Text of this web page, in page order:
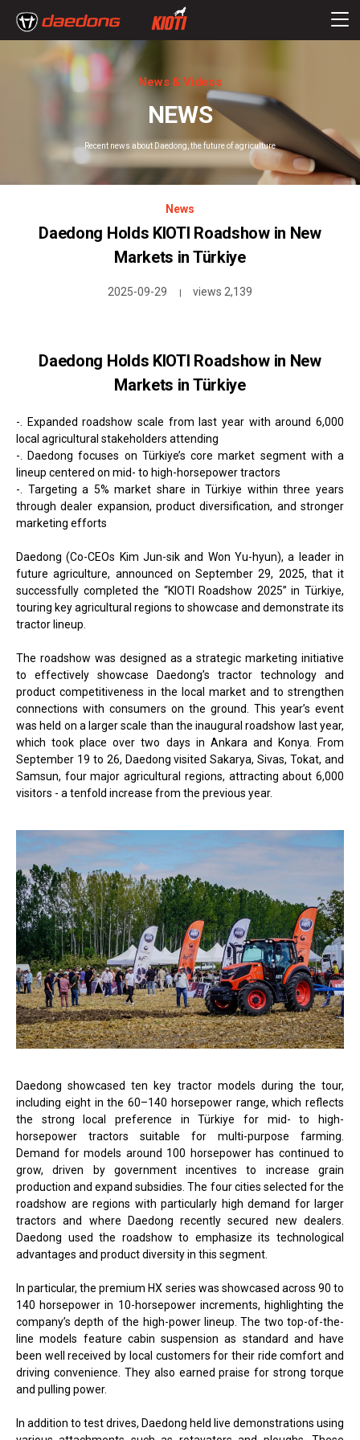
News & Videos
NEWS
Recent news about Daedong, the future of agriculture
News
Daedong Holds KIOTI Roadshow in New
Markets in Türkiye
2025-09-29 | views 2,139
Daedong Holds KIOTI Roadshow in New
Markets in Türkiye
-. Expanded roadshow scale from last year with around 6,000
local agricultural stakeholders attending
-. Daedong focuses on Türkiye’s core market segment with a
lineup centered on mid- to high-horsepower tractors
-. Targeting a 5% market share in Türkiye within three years
through dealer expansion, product diversification, and stronger
marketing efforts
Daedong (Co-CEOs Kim Jun-sik and Won Yu-hyun), a leader in
future agriculture, announced on September 29, 2025, that it
successfully completed the “KIOTI Roadshow 2025” in Türkiye,
touring key agricultural regions to showcase and demonstrate its
tractor lineup.
The roadshow was designed as a strategic marketing initiative
to effectively showcase Daedong’s tractor technology and
product competitiveness in the local market and to strengthen
connections with consumers on the ground. This year’s event
was held on a larger scale than the inaugural roadshow last year,
which took place over two days in Ankara and Konya. From
September 19 to 26, Daedong visited Sakarya, Sivas, Tokat, and
Samsun, four major agricultural regions, attracting about 6,000
visitors - a tenfold increase from the previous year.
Daedong showcased ten key tractor models during the tour,
including eight in the 60–140 horsepower range, which reflects
the strong local preference in Türkiye for mid- to high-
horsepower tractors suitable for multi-purpose farming.
Demand for models around 100 horsepower has continued to
grow, driven by government incentives to increase grain
production and expand subsidies. The four cities selected for the
roadshow are regions with particularly high demand for larger
tractors and where Daedong recently secured new dealers.
Daedong used the roadshow to emphasize its technological
advantages and product diversity in this segment.
In particular, the premium HX series was showcased across 90 to
140 horsepower in 10-horsepower increments, highlighting the
company’s depth of the high-power lineup. The two top-of-the-
line models feature cabin suspension as standard and have
been well received by local customers for their ride comfort and
driving convenience. They also earned praise for strong torque
and pulling power.
In addition to test drives, Daedong held live demonstrations using